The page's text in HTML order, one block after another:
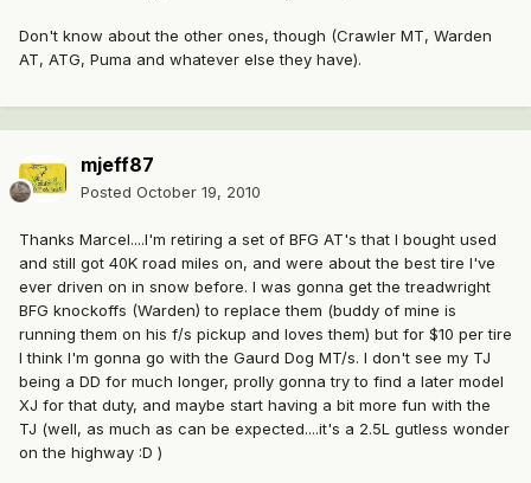
Don't know about the other ones, though (Crawler MT, Warden
AT, ATG, Puma and whatever else they have).
mjeff87
Posted October 19, 2010
Thanks Marcel....I'm retiring a set of BFG AT's that I bought used
and still got 40K road miles on, and were about the best tire I've
ever driven on in snow before. I was gonna get the treadwright
BFG knockoffs (Warden) to replace them (buddy of mine is
running them on his f/s pickup and loves them) but for $10 per tire
I think I'm gonna go with the Gaurd Dog MT/s. I don't see my TJ
being a DD for much longer, prolly gonna try to find a later model
XJ for that duty, and maybe start having a bit more fun with the
TJ (well, as much as can be expected....it's a 2.5L gutless wonder
on the highway :D )